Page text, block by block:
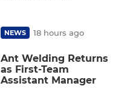
NEWS 18 hours ago
Ant Welding Returns
as First-Team
Assistant Manager